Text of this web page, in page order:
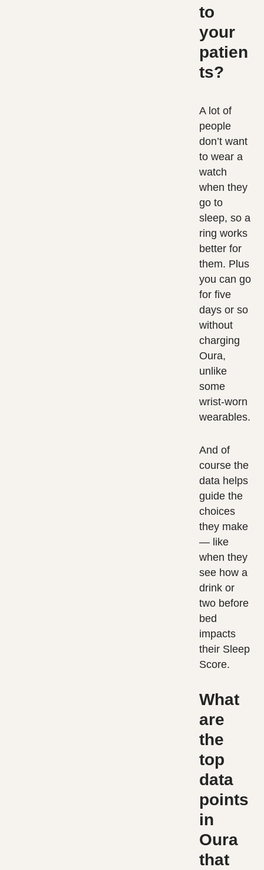
to
your
patien
ts?
A lot of
people
don’t want
to wear a
watch
when they
go to
sleep, so a
ring works
better for
them. Plus
you can go
for five
days or so
without
charging
Oura,
unlike
some
wrist-worn
wearables.
And of
course the
data helps
guide the
choices
they make
— like
when they
see how a
drink or
two before
bed
impacts
their Sleep
Score.
What
are
the
top
data
points
in
Oura
that